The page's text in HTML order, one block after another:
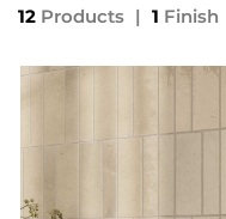
12 Products | 1 Finish